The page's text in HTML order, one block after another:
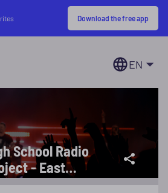
Download the free app
EN
School Radio
- East
High